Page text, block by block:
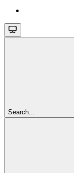
Search...